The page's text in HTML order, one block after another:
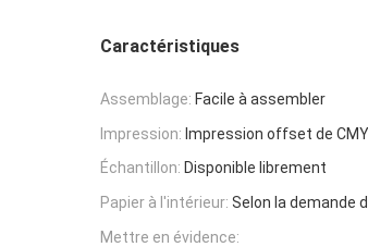
Caractéristiques
Assemblage: Facile à assembler
Impression: Impression offset de
Échantillon: Disponible librement
Papier à l'intérieur: Selon la demande
Mettre en évidence: